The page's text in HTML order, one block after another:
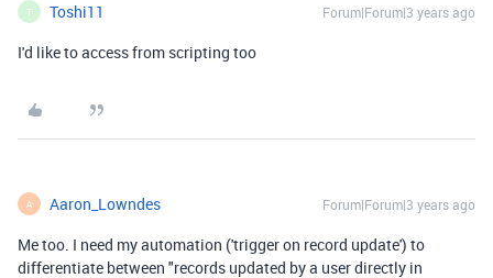
T Toshi11 Forum|Forum|3 years ago
I'd like to access from scripting too
A Aaron_Lowndes Forum|Forum|3 years ago
Me too. I need my automation ('trigger on record update') to
differentiate between "records updated by a user directly in